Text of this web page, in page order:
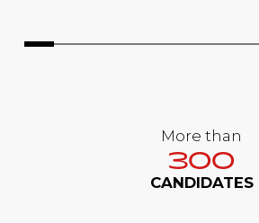
More than
300
CANDIDATES